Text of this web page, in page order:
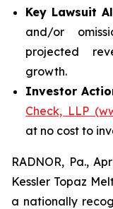
Key Lawsuit
and/or
projected
growth.
Investor
Check, LLP
at no cost to
RADNOR, Pa.,
Kessler Topaz
a nationally